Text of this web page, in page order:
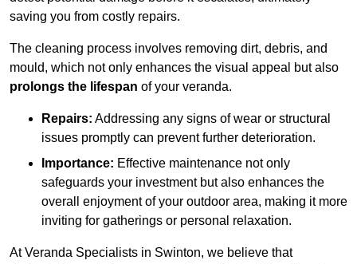
saving you from costly repairs.
The cleaning process involves removing dirt, debris, and
mould, which not only enhances the visual appeal but also
prolongs the lifespan of your veranda.
Repairs: Addressing any signs of wear or structural
issues promptly can prevent further deterioration.
Importance: Effective maintenance not only
safeguards your investment but also enhances the
overall enjoyment of your outdoor area, making it more
inviting for gatherings or personal relaxation.
At Veranda Specialists in Swinton, we believe that